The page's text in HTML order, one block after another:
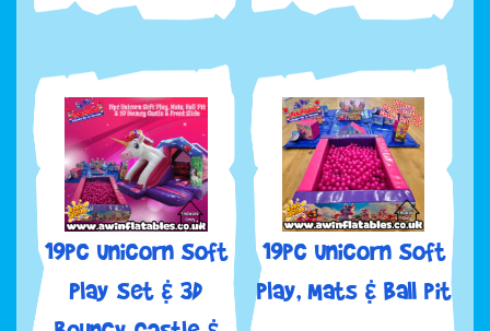
19pc Unicorn Soft
Play Set & 3D
19pc Unicorn Soft
play, Mats & Ball pit